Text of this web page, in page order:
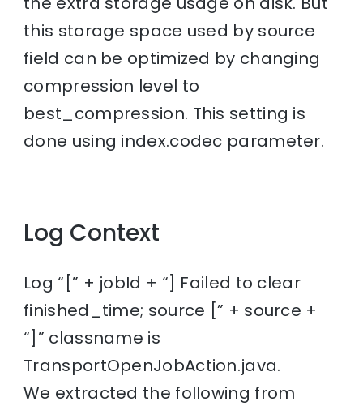
this storage space used by source
field can be optimized by changing
compression level to
best_compression. This setting is
done using index.codec parameter.
Log Context
Log “[” + jobId + “] Failed to clear
finished_time; source [” + source +
“]” classname is
TransportOpenJobAction.java.
We extracted the following from